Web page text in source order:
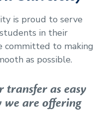
is proud to serve
students in their
committed to making
as possible.
transfer as easy
we are offering